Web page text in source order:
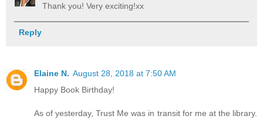
Thank you! Very exciting!xx
Reply
Elaine N. August 28, 2018 at 7:50 AM
Happy Book Birthday!
As of yesterday, Trust Me was in transit for me at the library.